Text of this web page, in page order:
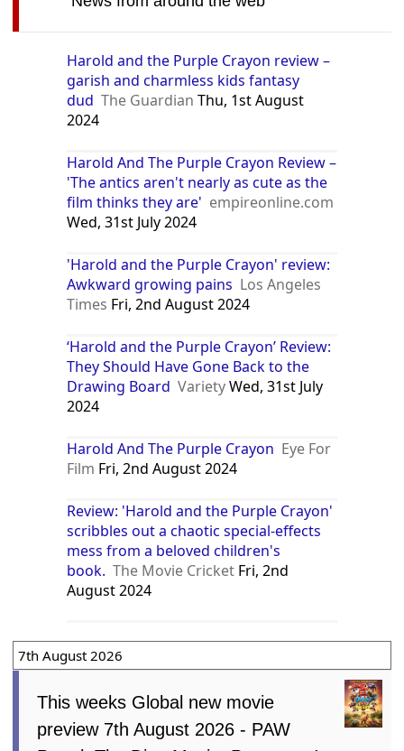
Harold and the Purple Crayon review –
garish and charmless kids fantasy
dud The Guardian Thu, 1st August
2024
Harold And The Purple Crayon Review –
'The antics aren't nearly as cute as the
film thinks they are' empireonline.com
Wed, 31st July 2024
'Harold and the Purple Crayon' review:
Awkward growing pains Los Angeles
Times Fri, 2nd August 2024
‘Harold and the Purple Crayon’ Review:
They Should Have Gone Back to the
Drawing Board VarietyWed, 31st July
2024
Harold And The Purple Crayon Eye For
Film Fri, 2nd August 2024
Review: 'Harold and the Purple Crayon'
scribbles out a chaotic special-effects
mess from a beloved children's
book. The Movie Cricket Fri, 2nd
August 2024
7th August 2026
This weeks Global new movie
preview 7th August 2026 - PAW